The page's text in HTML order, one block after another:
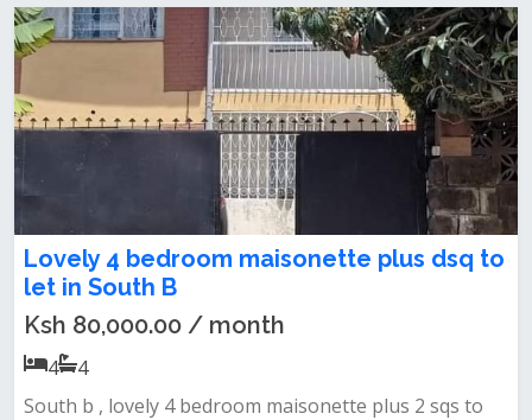
Lovely 4 bedroom maisonette plus dsq to
let in South B
Ksh 80,000.00 / month
4
4
South b , lovely 4 bedroom maisonette plus 2 sqs to